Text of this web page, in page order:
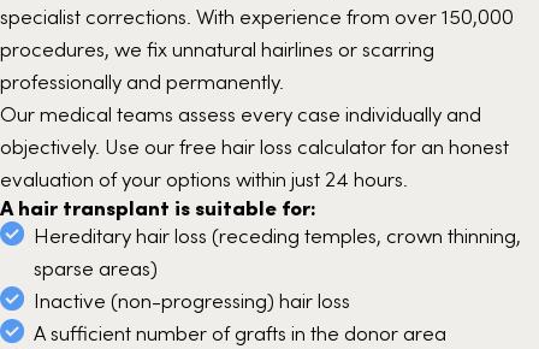
specialist corrections. With experience from over 150,000
procedures, we fix unnatural hairlines or scarring
professionally and permanently.
Our medical teams assess every case individually and
objectively. Use our free hair loss calculator for an honest
evaluation of your options within just 24 hours.
A hair transplant is suitable for:
Hereditary hair loss (receding temples, crown thinning,
sparse areas)
Inactive (non-progressing) hair loss
A sufficient number of grafts in the donor area